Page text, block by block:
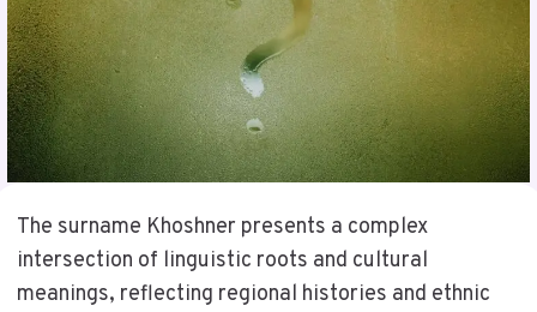
The surname Khoshner presents a complex
intersection of linguistic roots and cultural
meanings, reflecting regional histories and ethnic